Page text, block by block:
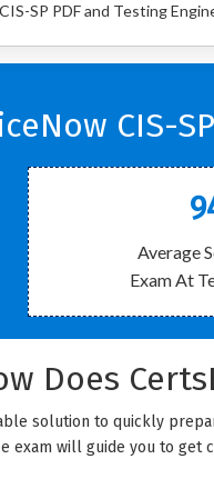
SP PDF and Testing
CIS-
Average
Exam At
Does
solution to quickly
exam will guide you to